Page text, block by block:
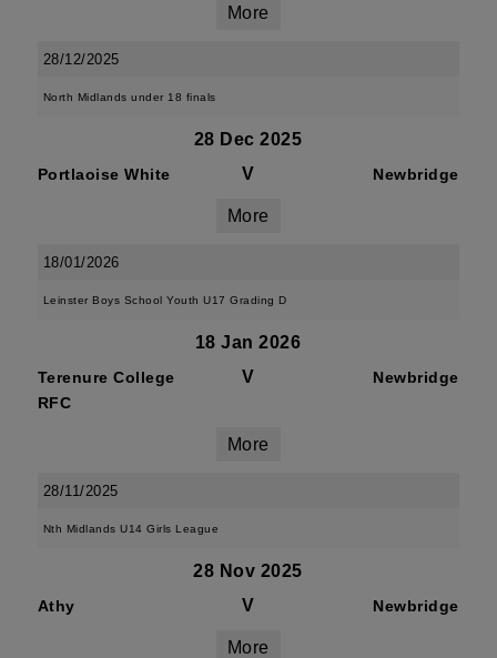
More
28/12/2025
North Midlands under 18 finals
28 Dec 2025
Portlaoise White V Newbridge
More
18/01/2026
Leinster Boys School Youth U17 Grading D
18 Jan 2026
Terenure College
RFC
V Newbridge
More
28/11/2025
Nth Midlands U14 Girls League
28 Nov 2025
Athy V Newbridge
More